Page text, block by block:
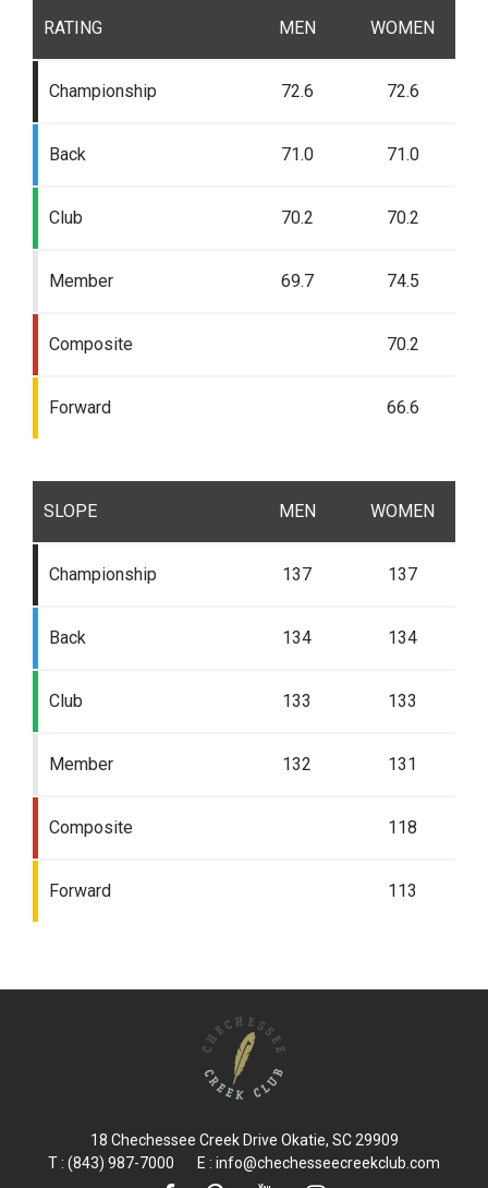
RATING MEN WOMEN
Championship 72.6 72.6
Back 71.0 71.0
Club 70.2 70.2
Member 69.7 74.5
Composite 70.2
Forward 66.6
SLOPE MEN WOMEN
Championship 137 137
Back 134 134
Club 133 133
Member 132 131
Composite 118
Forward 113
18 Chechessee Creek Drive Okatie, SC 29909
T : (843) 987-7000 E : info@chechesseecreekclub.com